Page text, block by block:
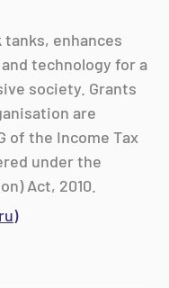
tanks, enhances
technology for a
society. Grants
are
of the Income Tax
under the
Act, 2010.